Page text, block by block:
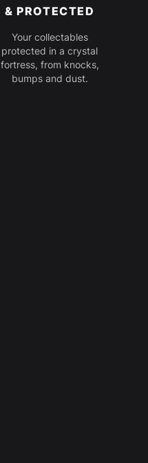
& PROTECTED
Your collectables
protected in a crystal
fortress, from knocks,
bumps and dust.